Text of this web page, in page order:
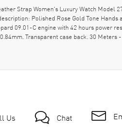
Strap Women's Luxury Watch
Polished Rose Gold Tone
09.01-C engine with 42 hours power
Transparent case back. 30
Us Chat